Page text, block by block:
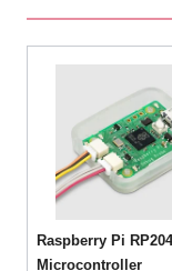
Raspberry Pi
Microcontroller